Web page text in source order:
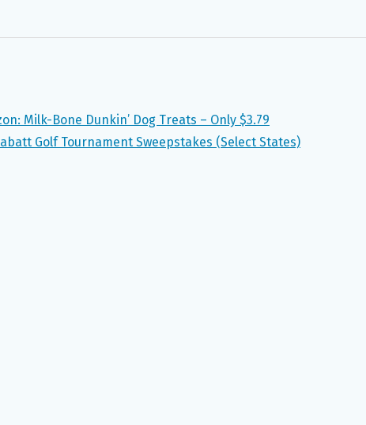
Milk-Bone Dunkin’ Dog Treats – Only $3.79
Golf Tournament Sweepstakes (Select States)